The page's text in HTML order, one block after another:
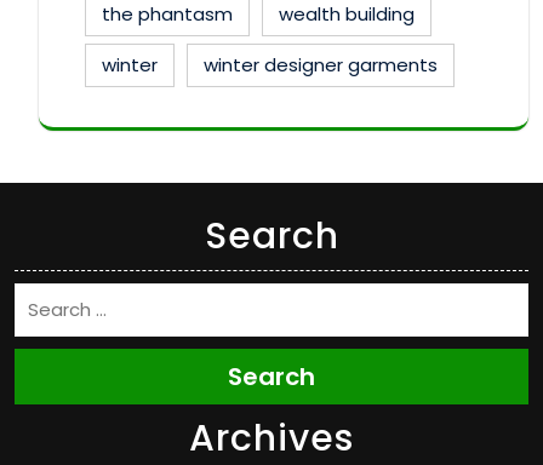
the phantasm
wealth building
winter
winter designer garments
Search
Search
Archives